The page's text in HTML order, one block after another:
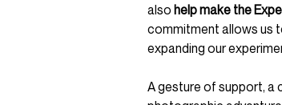
also help make the
commitment allows us
expanding our
A gesture of support, a